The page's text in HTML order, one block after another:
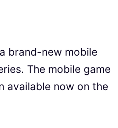
brand-new mobile
The mobile game
available now on the